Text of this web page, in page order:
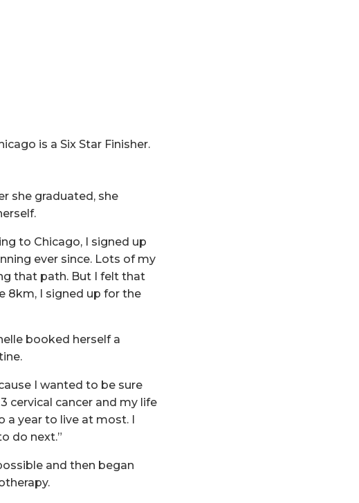
is a Six Star Finisher.
she graduated, she
to Chicago, I signed up
ever since. Lots of my
that path. But I felt that
8km, I signed up for the
booked herself a
I wanted to be sure
cervical cancer and my life
a year to live at most. I
do next.”
and then began